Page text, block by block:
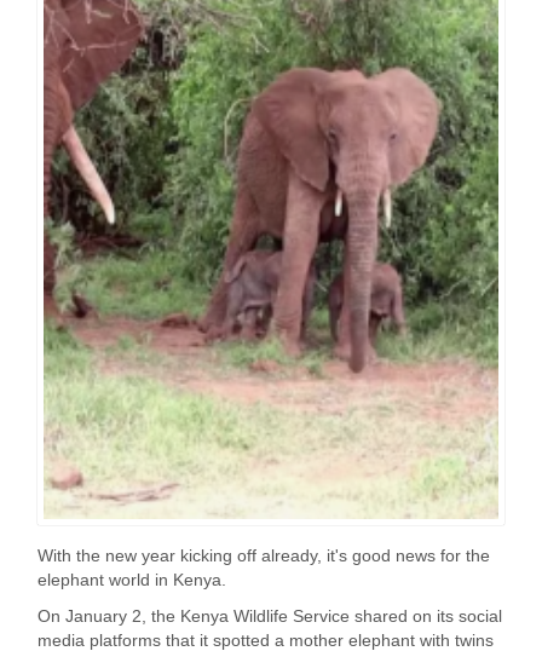
With the new year kicking off already, it's good news for the
elephant world in Kenya.
On January 2, the Kenya Wildlife Service shared on its social
media platforms that it spotted a mother elephant with twins